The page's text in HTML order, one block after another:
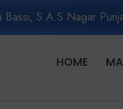
Bassi, S.A.S Nagar
HOME